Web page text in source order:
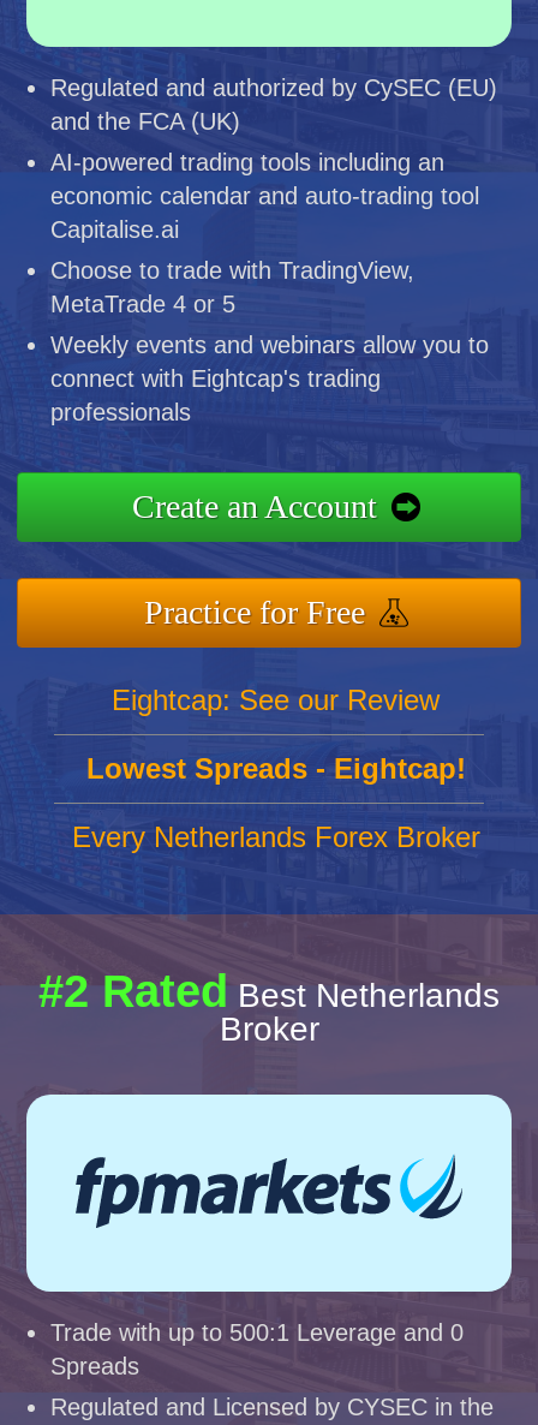
Regulated and authorized by CySEC (EU)
and the FCA (UK)
AI-powered trading tools including an
economic calendar and auto-trading tool
Capitalise.ai
Choose to trade with TradingView,
MetaTrade 4 or 5
Weekly events and webinars allow you to
connect with Eightcap's trading
professionals
Create an Account
Practice for Free
Eightcap: See our Review
Lowest Spreads - Eightcap!
Every Netherlands Forex Broker
#2 Rated Best Netherlands
Broker
Trade with up to 500:1 Leverage and 0
Spreads
Regulated and Licensed by CYSEC in the